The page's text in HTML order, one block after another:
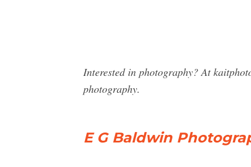
Interested in photography? At
photography.
E G Baldwin